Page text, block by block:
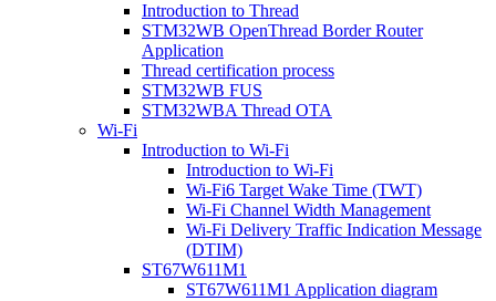
Introduction to Thread
STM32WB OpenThread Border Router
Application
Thread certification process
STM32WB FUS
STM32WBA Thread OTA
Wi-Fi
Introduction to Wi-Fi
Introduction to Wi-Fi
Wi-Fi6 Target Wake Time (TWT)
Wi-Fi Channel Width Management
Wi-Fi Delivery Traffic Indication Message
(DTIM)
ST67W611M1
ST67W611M1 Application diagram